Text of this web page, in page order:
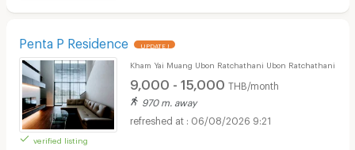
Penta P Residence UPDATE !
verified listing
Kham Yai Muang Ubon Ratchathani Ubon Ratchathani
9,000 - 15,000 THB/month
970 m. away
06/08/2026 9:21